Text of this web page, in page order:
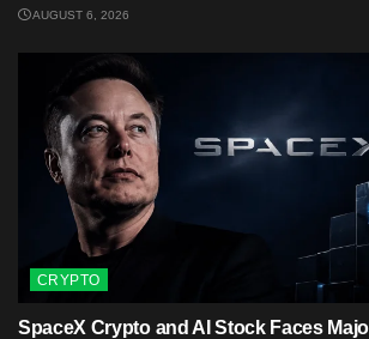
AUGUST 6, 2026
CRYPTO
SpaceX Crypto and AI Stock Faces